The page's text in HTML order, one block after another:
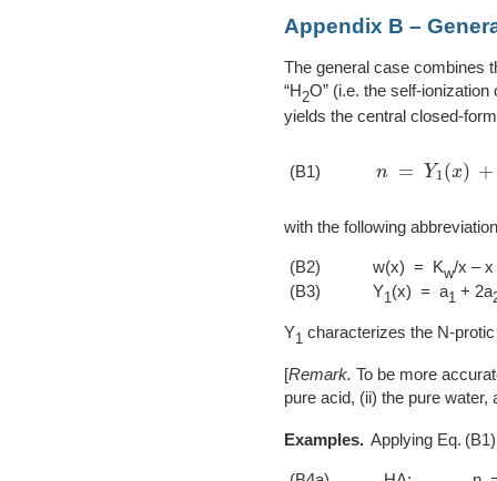
Appendix B –
The general case combines
“H2O” (i.e. the self-
yields the central closed-
(B1) 1( x +
with the following
(B2) w(x) = Kw/x – x
(B3)
Y1 (x) = a1 + 2a
Y1 characterizes the N-
[Remark. To be more
pure acid, (ii) the pure
Examples.Applying B1